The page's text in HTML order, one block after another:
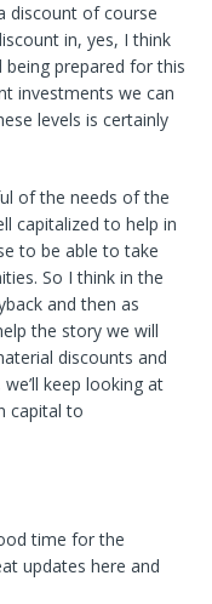
discount of course
in, yes, I think
prepared for this
investments we can
levels is certainly
of the needs of the
capitalized to help in
to be able to take
So I think in the
and then as
the story we will
discounts and
keep looking at
capital to
time for the
updates here and